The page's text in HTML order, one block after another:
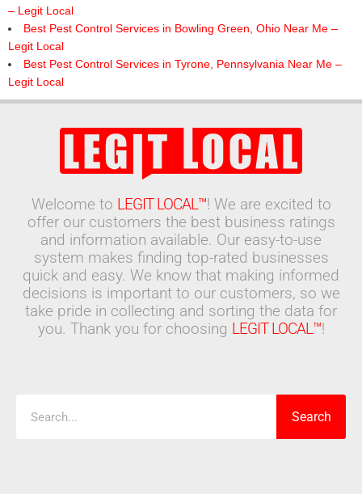
– Legit Local
Best Pest Control Services in Bowling Green, Ohio Near Me –
Legit Local
Best Pest Control Services in Tyrone, Pennsylvania Near Me –
Legit Local
Welcome to LEGIT LOCAL™! We are excited to
offer our customers the best business ratings
and information available. Our easy-to-use
system makes finding top-rated businesses
quick and easy. We know that making informed
decisions is important to our customers, so we
take pride in collecting and sorting the data for
you. Thank you for choosing LEGIT LOCAL™!
Search